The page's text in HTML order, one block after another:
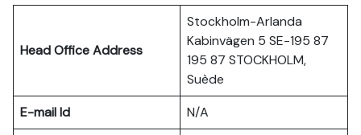
Head Office Address
Stockholm-Arlanda
Kabinvägen 5 SE-195 87
195 87 STOCKHOLM,
Suède
E-mail Id
N/A